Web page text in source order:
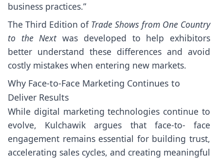
business practices.”
The Third Edition of Trade Shows from One Country
to the Nextwas developed to help exhibitors
better understand these differences and avoid
costly mistakes when entering new markets.
Why Face-to-Face Marketing Continues to
Deliver Results
While digital marketing technologies continue to
evolve, Kulchawik argues that face-to- face
engagement remains essential for building trust,
accelerating sales cycles, and creating meaningful